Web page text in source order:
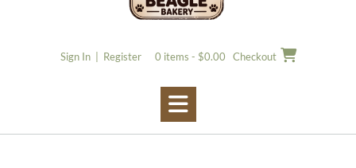
Sign In | Register 0 items - $0.00 Checkout